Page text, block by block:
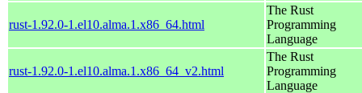
rust-1.92.0-1.el10.alma.1.x86_64.html
The Rust
Programming
Language
rust-1.92.0-1.el10.alma.1.x86_64_v2.html
The Rust
Programming
Language